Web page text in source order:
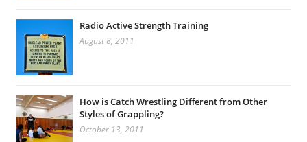
Radio Active Strength Training
August 8, 2011
How is Catch Wrestling Different from Other
Styles of Grappling?
October 13, 2011